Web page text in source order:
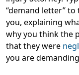
“demand letter”
you, explaining
why you think the
that they were
you are